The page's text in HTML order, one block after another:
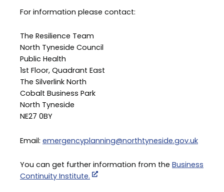
For information please contact:
The Resilience Team
North Tyneside Council
Public Health
1st Floor, Quadrant East
The Silverlink North
Cobalt Business Park
North Tyneside
NE27 0BY
Email: emergencyplanning@northtyneside.gov.uk
You can get further information from the Business
Continuity Institute.